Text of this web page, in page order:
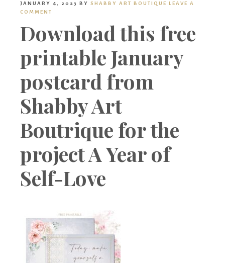
Boutique
JANUARY 4, 2023 BY SHABBY ART BOUTIQUE LEAVE A
COMMENT
Download this free
printable January
postcard from
Shabby Art
Boutrique for the
project A Year of
Self-Love